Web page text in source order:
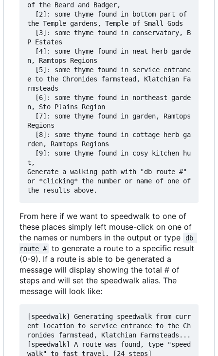
of the Beard and Badger,
the Temple gardens, Temple of Small Gods
P Estates
n, Ramtops Regions
e to the Chronides farmstead, Klatchian Fa
rmsteads
n, Sto Plains Region
Regions
rden, Ramtops Regions
t,
Generate a walking path with "db route #"
or *clicking* the number or name of one of
From here if we want to speedwalk to one of
these places simply left mouse-click on one of
the names or numbers in the output or type
db
route #
to generate a route to a specific result
(0-9). If a route is able to be generated a
message will display showing the total # of
steps and will set the speedwalk alias. The
message will look like:
[speedwalk] Generating speedwalk from curr
ent location to service entrance to the Ch
ronides farmstead, Klatchian Farmsteads...
[speedwalk] A route was found, type "speed